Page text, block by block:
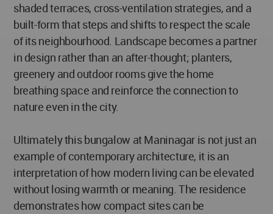
shaded terraces, cross-ventilation strategies, and a
built-form that steps and shifts to respect the scale
of its neighbourhood. Landscape becomes a partner
in design rather than an after-thought; planters,
greenery and outdoor rooms give the home
breathing space and reinforce the connection to
nature even in the city.
Ultimately this bungalow at Maninagar is not just an
example of contemporary architecture, it is an
interpretation of how modern living can be elevated
without losing warmth or meaning. The residence
demonstrates how compact sites can be